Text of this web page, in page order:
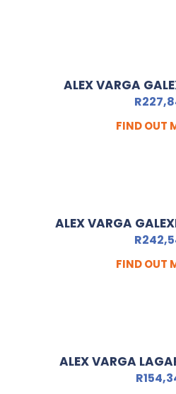
ALEX VARGA
R
FIND OUT
ALEX VARGA
R
FIND OUT
ALEX VARGA
R